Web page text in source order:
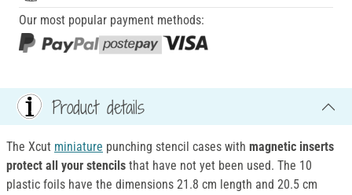
Our most popular payment methods:
Product details
The Xcut miniature punching stencil cases with magnetic inserts
protect all your stencils that have not yet been used. The 10
plastic foils have the dimensions 21.8 cm length and 20.5 cm